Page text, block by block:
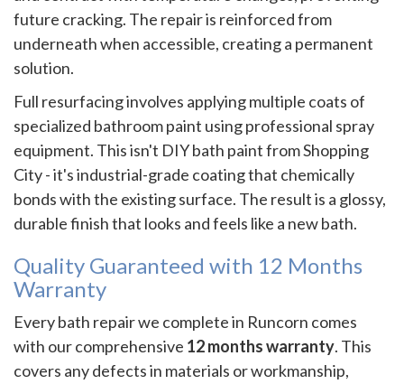
future cracking. The repair is reinforced from
underneath when accessible, creating a permanent
solution.
Full resurfacing involves applying multiple coats of
specialized bathroom paint using professional spray
equipment. This isn't DIY bath paint from Shopping
City - it's industrial-grade coating that chemically
bonds with the existing surface. The result is a glossy,
durable finish that looks and feels like a new bath.
Quality Guaranteed with 12 Months
Warranty
Every bath repair we complete in Runcorn comes
with our comprehensive 12 months warranty. This
covers any defects in materials or workmanship,